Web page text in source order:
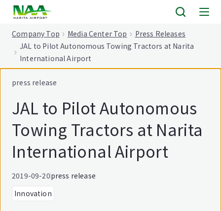
Company Top Media Center Top
Press Releases
JAL to Pilot Autonomous Towing Tractors at Narita
International Airport
press release
JAL to Pilot Autonomous
Towing Tractors at Narita
International Airport
2019-09-20press release
Innovation